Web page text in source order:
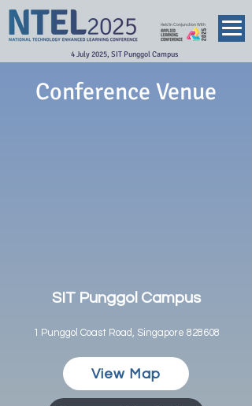
Held In Conjunction With
4 July 2025, SIT Punggol Campus
Conference Venue
SIT Punggol Campus
1 Punggol Coast Road, Singapore 828608​
View Map